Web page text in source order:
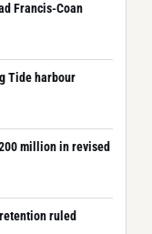
Francis-Coan
Tide harbour
million in revised
ruled